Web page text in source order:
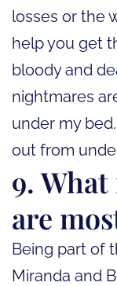
losses or the
help you get
bloody and
nightmares
under my
out from
9.
are
Being part of
Miranda and